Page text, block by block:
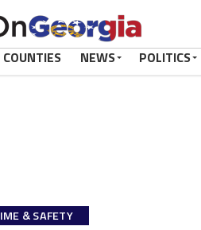
COUNTIES NEWS POLITICS
& SAFETY